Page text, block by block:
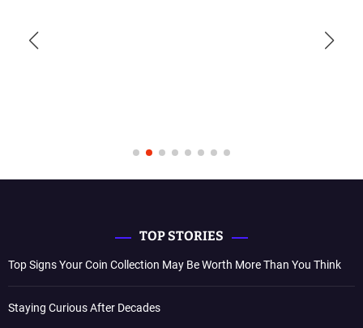
TOP STORIES
Top Signs Your Coin Collection May Be Worth More Than You Think
Staying Curious After Decades